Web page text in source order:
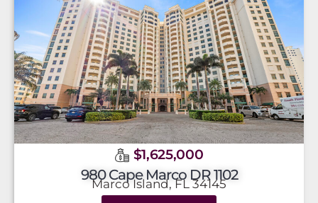
$1,625,000
980 Cape Marco DR 1102
Marco Island, FL 34145